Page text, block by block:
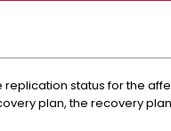
replication status for the
plan, the recovery